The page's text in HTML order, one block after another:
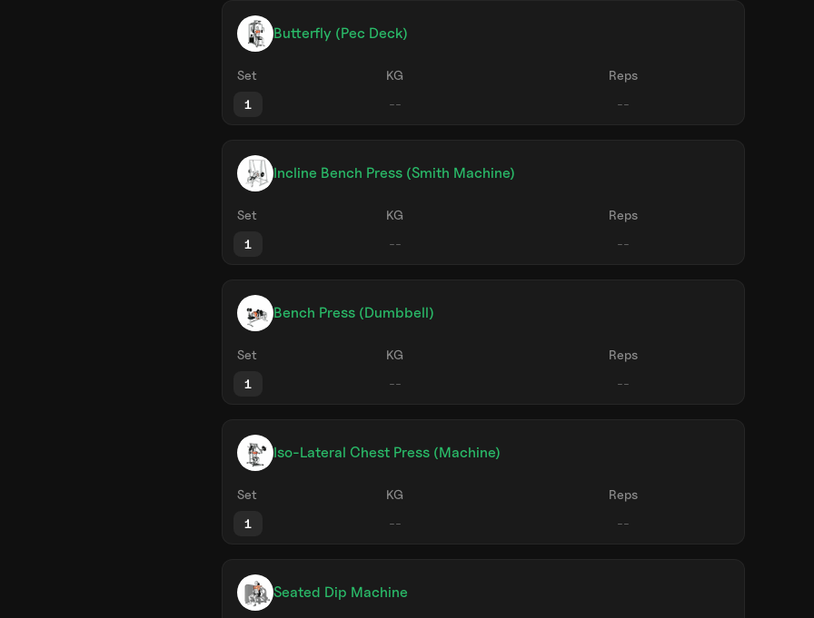
Butterfly (Pec Deck)
Set KG
Reps
1
Incline Bench Press (Smith Machine)
Set KG
Reps
1
Bench Press (Dumbbell)
Set KG
Reps
1
Iso-Lateral Chest Press (Machine)
Set KG
Reps
1
Seated Dip Machine